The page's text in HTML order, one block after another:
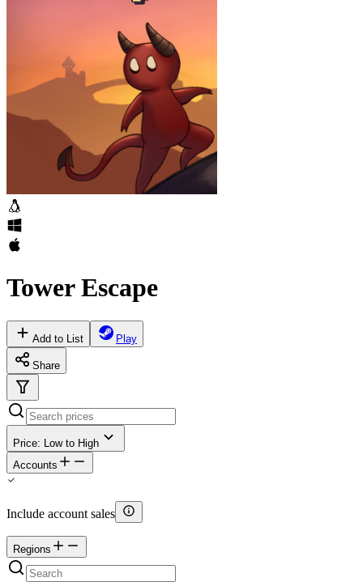
Tower Escape
Add to List Play
Share
Price: Low to High
Accounts
Include account sales
Regions